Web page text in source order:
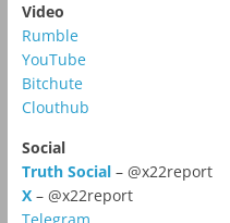
Video
Rumble
YouTube
Bitchute
Clouthub
Social
Truth Social– @x22report
X – @x22report